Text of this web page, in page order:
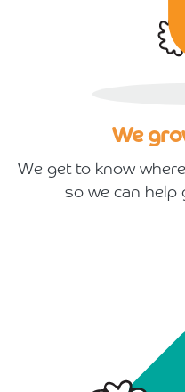
We
We get to know
so we can help